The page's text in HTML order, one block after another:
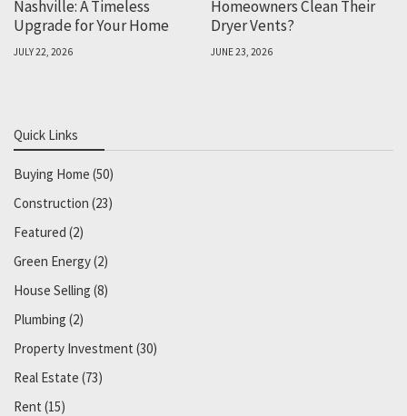
Nashville: A Timeless
Upgrade for Your Home
JULY 22, 2026
Homeowners Clean Their
Dryer Vents?
JUNE 23, 2026
Quick Links
Buying Home (50)
Construction (23)
Featured (2)
Green Energy(2)
House Selling (8)
Plumbing (2)
Property Investment (30)
Real Estate (73)
Rent (15)